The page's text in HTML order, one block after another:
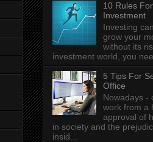
10 Rules
Investment
Investing
grow your
without its
investment world, you
5 Tips For
Office
Nowadays -
work from a
approval of
in society and the
insid...